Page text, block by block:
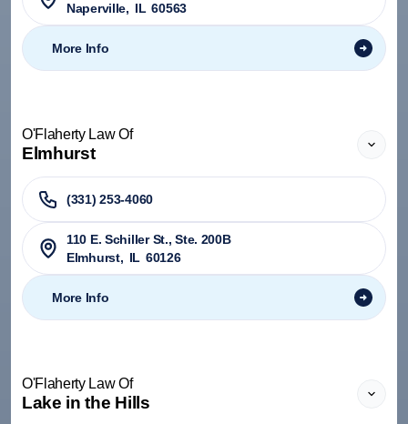
Naperville, IL 60563
More Info
O'Flaherty Law Of
Elmhurst
(331) 253-4060
110 E. Schiller St., Ste. 200B
Elmhurst, IL 60126
More Info
O'Flaherty Law Of
Lake in the Hills